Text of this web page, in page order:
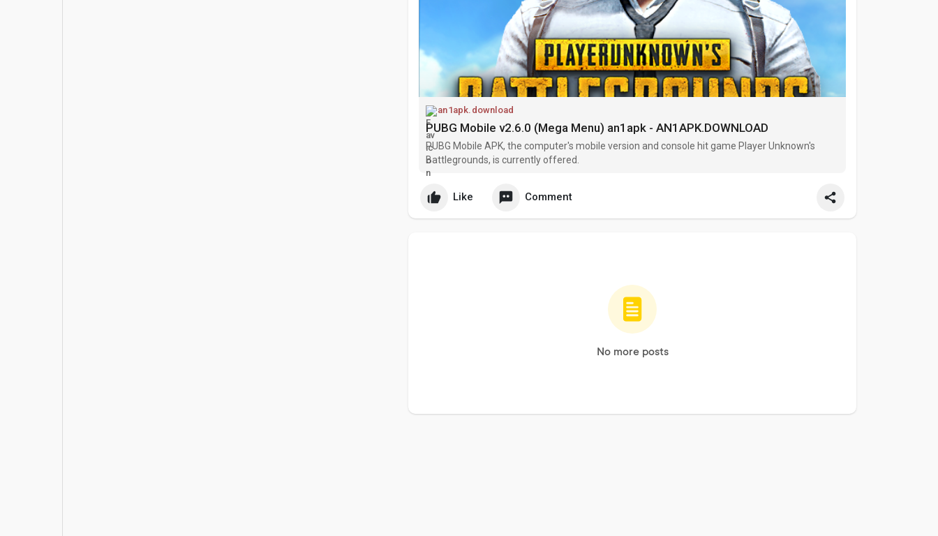
an1apk.download
PUBG Mobile v2.6.0 (Mega Menu) an1apk - AN1APK.DOWNLOAD
PUBG Mobile APK, the computer's mobile version and console hit game Player Unknown's
Battlegrounds, is currently offered.
Like Comment
No more posts